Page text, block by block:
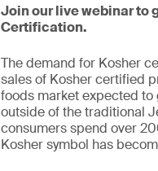
Join our live webinar to
Certification.
The demand for Kosher
sales of Kosher certified
foods market expected to
outside of the traditional
consumers spend over
Kosher symbol has